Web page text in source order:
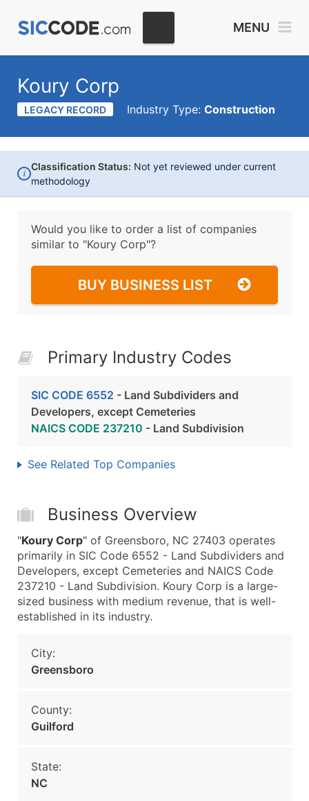
MENU
Koury Corp
LEGACY RECORD Industry Type: Construction
i
Classification Status: Not yet reviewed under current
methodology
Would you like to order a list of companies
similar to "Koury Corp"?
BUY BUSINESS LIST
Primary Industry Codes
SIC CODE 6552 - Land Subdividers and
Developers, except Cemeteries
NAICS CODE 237210 - Land Subdivision
See Related Top Companies
Business Overview
"Koury Corp" of Greensboro, NC 27403 operates
primarily in SIC Code 6552 - Land Subdividers and
Developers, except Cemeteries and NAICS Code
237210 - Land Subdivision. Koury Corp is a large-
sized business with medium revenue, that is well-
established in its industry.
City:
Greensboro
County:
Guilford
State:
NC